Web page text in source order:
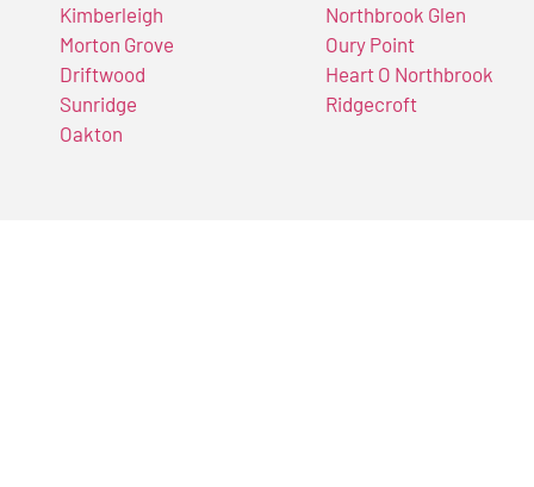
Kimberleigh
Morton Grove
Driftwood
Sunridge
Oakton
Northbrook Glen
Oury Point
Heart O Northbrook
Ridgecroft